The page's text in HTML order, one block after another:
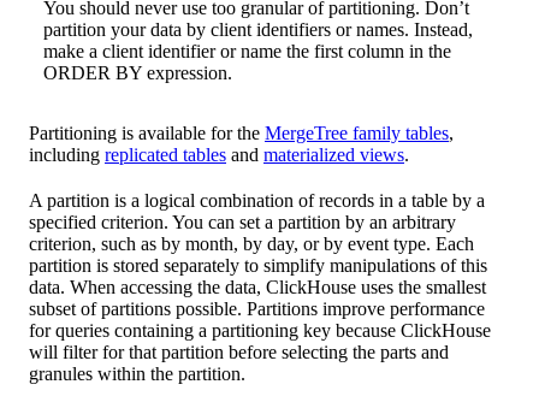
You should never use too granular of partitioning. Don’t
partition your data by client identifiers or names. Instead,
make a client identifier or name the first column in the
ORDER BY expression.
Partitioning is available for the MergeTree family tables,
including replicated tables and materialized views.
A partition is a logical combination of records in a table by a
specified criterion. You can set a partition by an arbitrary
criterion, such as by month, by day, or by event type. Each
partition is stored separately to simplify manipulations of this
data. When accessing the data, ClickHouse uses the smallest
subset of partitions possible. Partitions improve performance
for queries containing a partitioning key because ClickHouse
will filter for that partition before selecting the parts and
granules within the partition.